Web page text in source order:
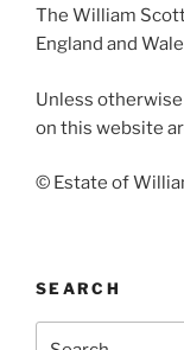
The William
England and
Unless
on this website
© Estate of
SEARCH